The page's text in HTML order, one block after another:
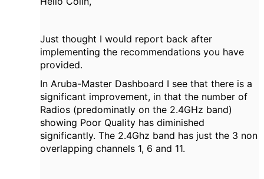
Just thought I would report back after
implementing the recommendations you have
provided.
In Aruba-Master Dashboard I see that there is a
significant improvement, in that the number of
Radios (predominatly on the 2.4GHz band)
showing Poor Quality has diminished
significantly. The 2.4Ghz band has just the 3 non
overlapping channels 1, 6 and 11.